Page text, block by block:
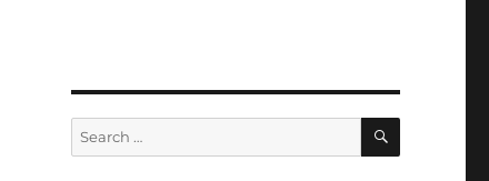
Search
for:
SEARCH